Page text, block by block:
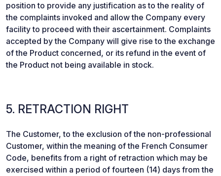
position to provide any justification as to the reality of
the complaints invoked and allow the Company every
facility to proceed with their ascertainment. Complaints
accepted by the Company will give rise to the exchange
of the Product concerned, or its refund in the event of
the Product not being available in stock.
5. RETRACTION RIGHT
The Customer, to the exclusion of the non-professional
Customer, within the meaning of the French Consumer
Code, benefits from a right of retraction which may be
exercised within a period of fourteen (14) days from the